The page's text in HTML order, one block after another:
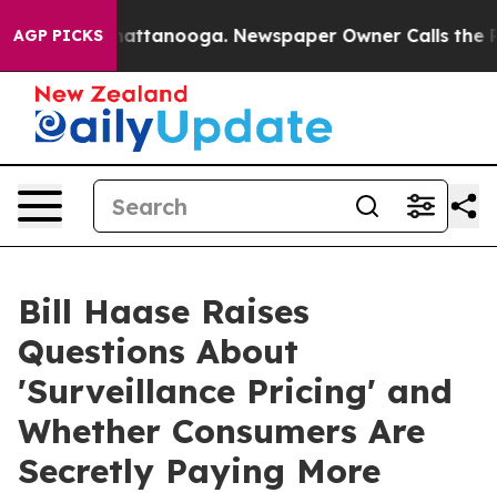
AGP PICKS
in Chattanooga. Newspaper Owner Calls the
Bill Haase Raises
Questions About
'Surveillance Pricing' and
Whether Consumers Are
Secretly Paying More